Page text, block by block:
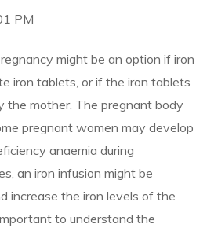
PM
might be an option if iron
iron tablets, or if the iron tablets
the mother. The pregnant body
pregnant women may develop
anaemia during
an iron infusion might be
increase the iron levels of the
to understand the